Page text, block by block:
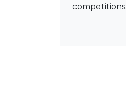
competitions.